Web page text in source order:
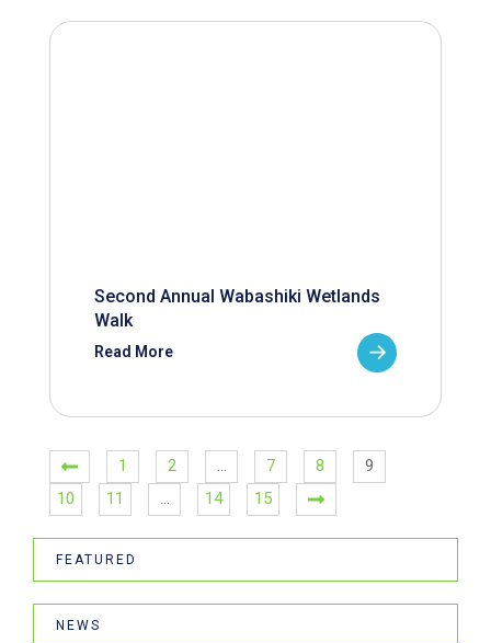
Second Annual Wabashiki Wetlands
Walk
Read More
1 2 … 7 8
9
10
11 … 14 15
FEATURED
NEWS